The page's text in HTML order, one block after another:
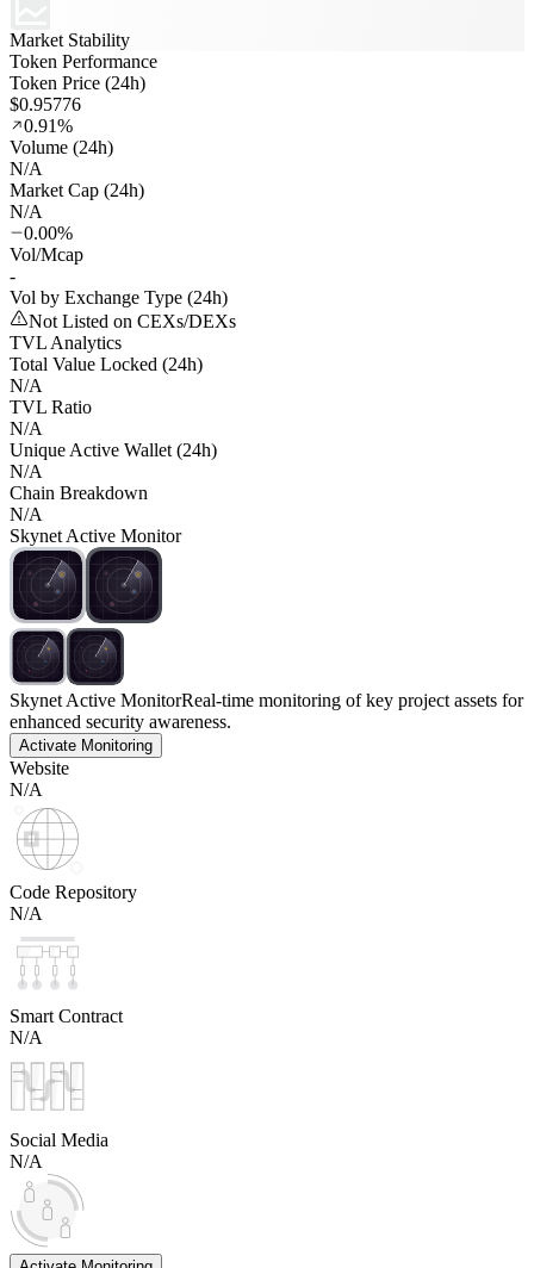
Market Stability
Token Performance
Token Price (24h)
$0.95776
0.91%
Volume (24h)
N/A
Market Cap (24h)
N/A
0.00%
Vol/Mcap
-
Vol by Exchange Type (24h)
Not Listed on CEXs/DEXs
TVL Analytics
Total Value Locked (24h)
N/A
TVL Ratio
N/A
Unique Active Wallet (24h)
N/A
Chain Breakdown
N/A
Skynet Active Monitor
Skynet Active MonitorReal-time monitoring of key project assets for
enhanced security awareness.
Activate Monitoring
Website
N/A
Code Repository
N/A
Smart Contract
N/A
Social Media
N/A